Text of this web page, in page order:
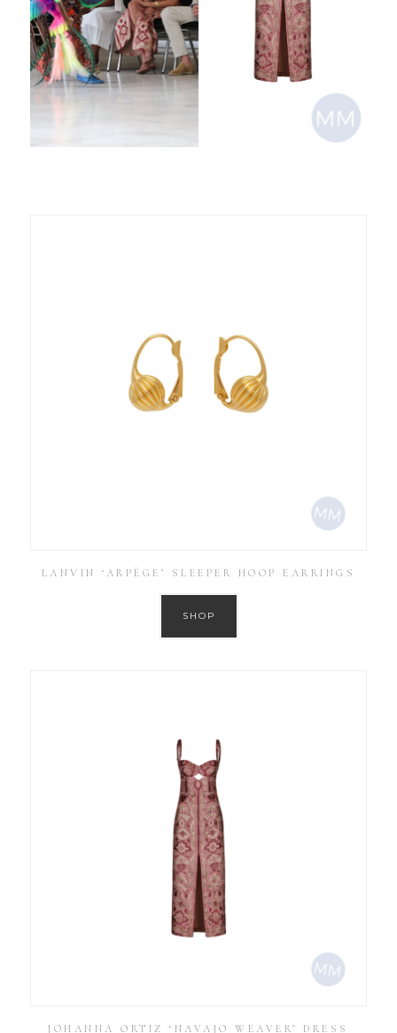
LANVIN ‘ARPÈGE’ SLEEPER HOOP EARRINGS
SHOP
JOHANNA ORTIZ ‘NAVAJO WEAVER’ DRESS